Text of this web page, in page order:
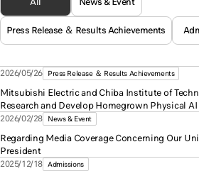
Press Release ＆ Results Achievements
2026/05/26 Press Release ＆ Results Achievements
Mitsubishi Electric and Chiba Institute of
Research and Develop Homegrown Physical AI
2026/02/28 News & Event
Regarding Media Coverage Concerning Our
President
2025/12/18 Admissions